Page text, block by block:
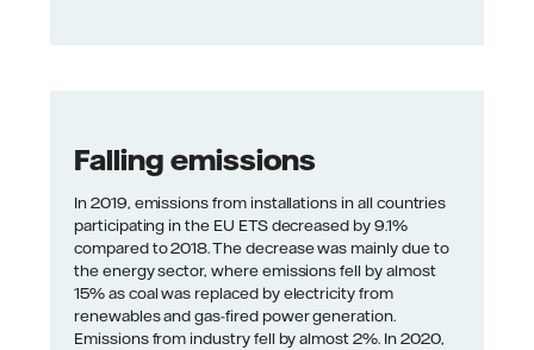
Falling emissions
In 2019, emissions from installations in all countries
participating in the EU ETS decreased by 9.1%
compared to 2018. The decrease was mainly due to
the energy sector, where emissions fell by almost
15% as coal was replaced by electricity from
renewables and gas-fired power generation.
Emissions from industry fell by almost 2%. In 2020,